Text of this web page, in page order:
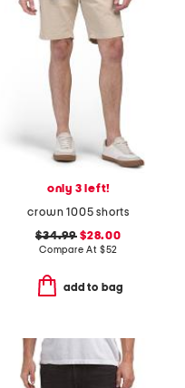
only 3 left!
crown 1005 shorts
$34.99 $28.00
Compare At $52
add to bag